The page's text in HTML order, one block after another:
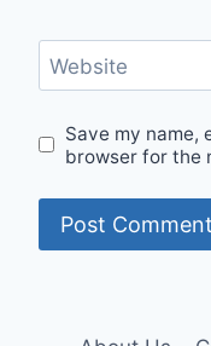
Website
Save my name,
browser for the